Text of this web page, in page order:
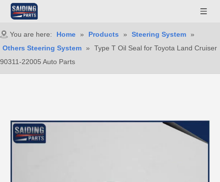
You are here: Home » Products » Steering System »
Others Steering System »
Type T Oil Seal for Toyota Land Cruiser
90311-22005 Auto Parts